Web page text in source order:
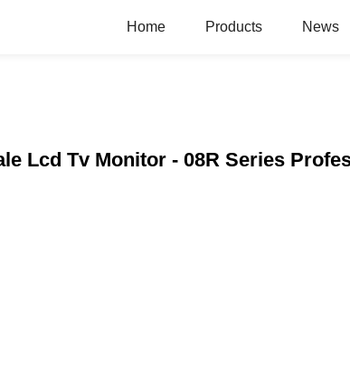
Home Products News
Lcd Tv Monitor - 08R Series